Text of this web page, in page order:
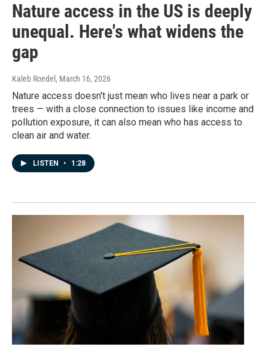
Nature access in the US is deeply
unequal. Here's what widens the
gap
Kaleb Roedel , March 16, 2026
Nature access doesn't just mean who lives near a park or
trees — with a close connection to issues like income and
pollution exposure, it can also mean who has access to
clean air and water.
LISTEN • 1:28